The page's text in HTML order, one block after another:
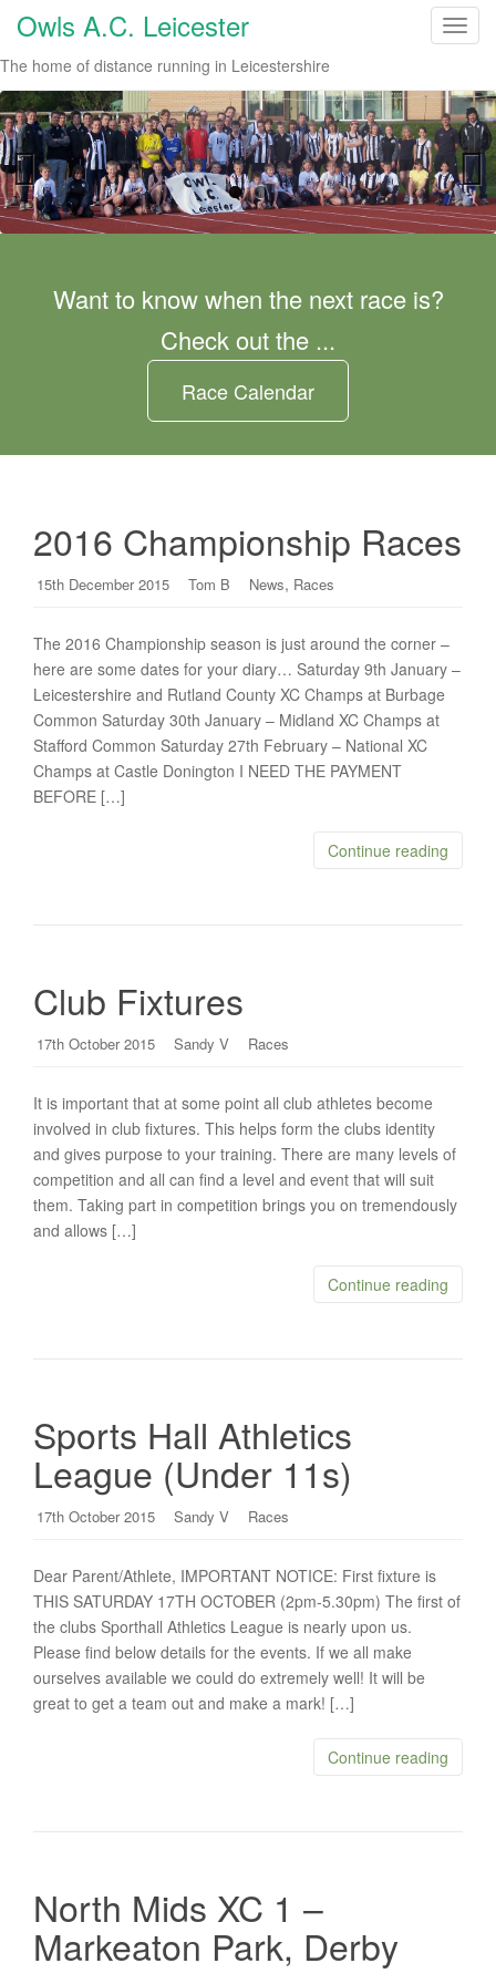
T
l
e
n
a
v
Owls A.C. Leicester
The home of distance running in Leicestershire
Previo
Next
Want to know when the next race is?
Check out the ...
Race Calendar
2016 Championship Races
15th December 2015 Tom B News, Races
The 2016 Championship season is just around the corner –
here are some dates for your diary… Saturday 9th January –
Leicestershire and Rutland County XC Champs at Burbage
Common Saturday 30th January – Midland XC Champs at
Stafford Common Saturday 27th February – National XC
Champs at Castle Donington I NEED THE PAYMENT
BEFORE […]
Continue reading
Club Fixtures
17th October 2015 Sandy V Races
It is important that at some point all club athletes become
involved in club fixtures. This helps form the clubs identity
and gives purpose to your training. There are many levels of
competition and all can find a level and event that will suit
them. Taking part in competition brings you on tremendously
and allows […]
Continue reading
Sports Hall Athletics
League (Under 11s)
17th October 2015 Sandy V Races
Dear Parent/Athlete, IMPORTANT NOTICE: First fixture is
THIS SATURDAY 17TH OCTOBER (2pm-5.30pm) The first of
the clubs Sporthall Athletics League is nearly upon us.
Please find below details for the events. If we all make
ourselves available we could do extremely well! It will be
great to get a team out and make a mark! […]
Continue reading
North Mids XC 1 –
Markeaton Park, Derby